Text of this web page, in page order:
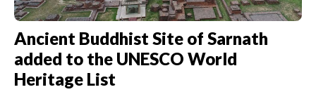
Ancient Buddhist Site of Sarnath
added to the UNESCO World
Heritage List